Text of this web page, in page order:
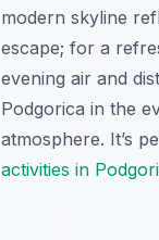
modern skyline
escape; for a
evening air and
Podgorica in the
atmosphere. It’s
activities in